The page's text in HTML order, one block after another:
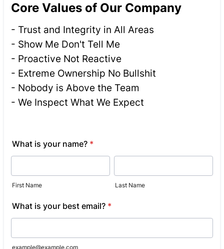
Core Values of Our Company
- Trust and Integrity in All Areas
- Show Me Don't Tell Me
- Proactive Not Reactive
- Extreme Ownership No Bullshit
- Nobody is Above the Team
- We Inspect What We Expect
What is your name? *
First Name Last Name
What is your best email? *
example@example.com